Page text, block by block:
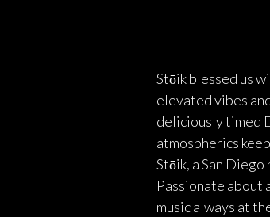
Stōik blessed us
elevated vibes
deliciously timed
atmospherics
Stōik, a San
Passionate about
music always at